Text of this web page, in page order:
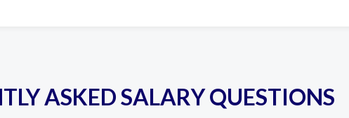
ASKED SALARY QUESTIONS